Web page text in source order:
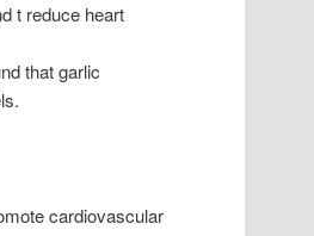
t reduce heart
that garlic
cardiovascular